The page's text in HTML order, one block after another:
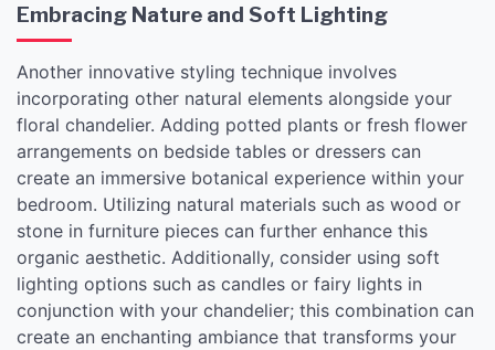
Embracing Nature and Soft Lighting
Another innovative styling technique involves
incorporating other natural elements alongside your
floral chandelier. Adding potted plants or fresh flower
arrangements on bedside tables or dressers can
create an immersive botanical experience within your
bedroom. Utilizing natural materials such as wood or
stone in furniture pieces can further enhance this
organic aesthetic. Additionally, consider using soft
lighting options such as candles or fairy lights in
conjunction with your chandelier; this combination can
create an enchanting ambiance that transforms your